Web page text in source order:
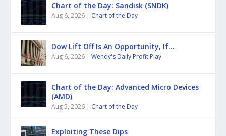
Chart of the Day: Sandisk (SNDK)
Aug 6, 2026 | Chart of the Day
Dow Lift Off Is An Opportunity, If…
Aug 6, 2026 |Wendy's Daily Profit Play
Chart of the Day: Advanced Micro Devices
(AMD)
Aug 5, 2026 | Chart of the Day
Exploiting These Dips